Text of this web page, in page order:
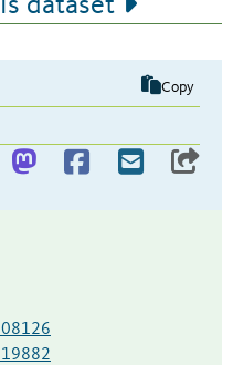
Copy